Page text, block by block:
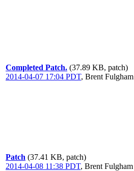
Completed Patch. (37.89 KB, patch)
2014-04-07 17:04 PDT, Brent Fulgham
Patch (37.41 KB, patch)
2014-04-08 11:38 PDT, Brent Fulgham